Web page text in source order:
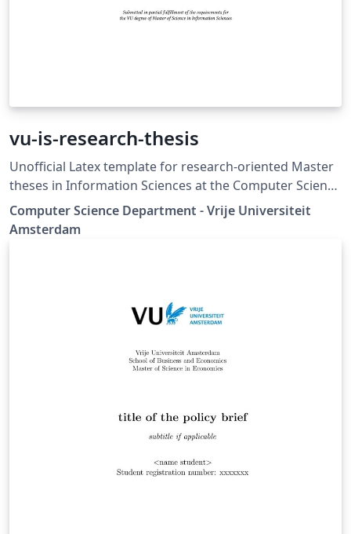
vu-is-research-thesis
Unofficial Latex template for research-oriented Master
theses in Information Sciences at the Computer Science
Department - Vrije Universiteit Amsterdam
Computer Science Department - Vrije Universiteit
Amsterdam